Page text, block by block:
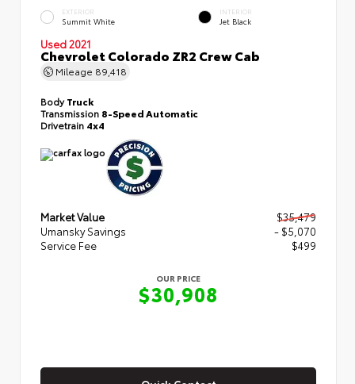
EXTERIOR
Summit White
INTERIOR
Jet Black
Used 2021
Chevrolet Colorado ZR2 Crew Cab
Mileage 89,418
BodyTruck
Transmission 8-Speed Automatic
Drivetrain 4x4
Market Value
$35,479
Umansky Savings
- $5,070
Service Fee
$499
OUR PRICE
$30,908